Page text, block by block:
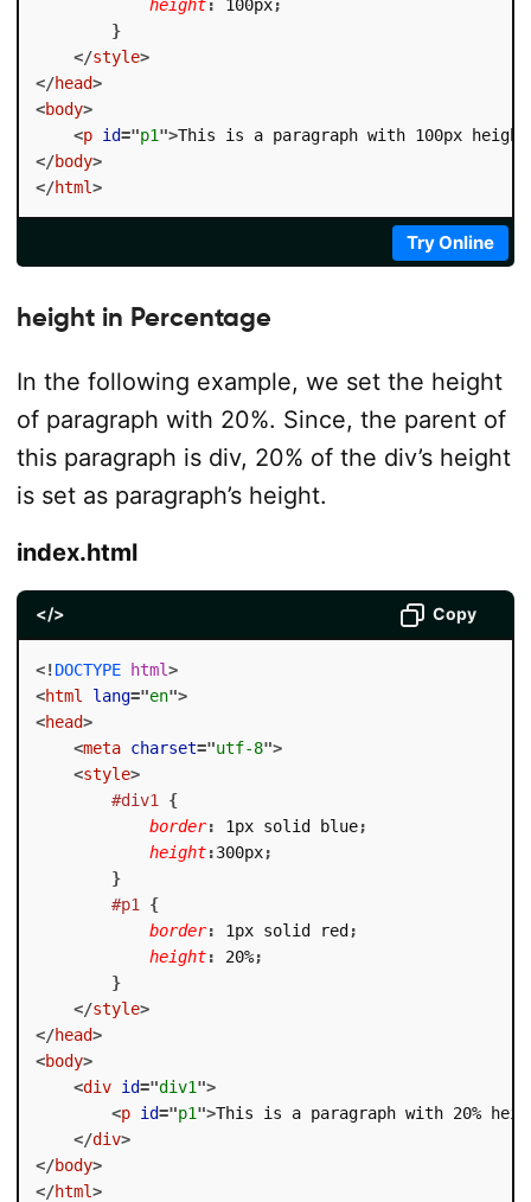
height: 100px;
}
</style>
</head>
<body>
<p id="p1">This is a paragraph with 100px
</body>
</html>
Try Online
height in Percentage
In the following example, we set the height
of paragraph with 20%. Since, the parent of
this paragraph is div, 20% of the div’s height
is set as paragraph’s height.
index.html
</> Copy
<! DOCTYPE html>
<html lang="en">
<head>
<meta charset="utf-8">
<style>
#div1
{
border: 1px solid blue;
height:300px;
}
#p1
{
border: 1px solid red;
height: 20%;
}
</style>
</head>
<body>
<div id="div1">
<p id="p1">This is a paragraph with 20%
</div>
</body>
</html>